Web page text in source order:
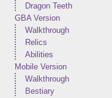
Dragon Teeth
GBA Version
Walkthrough
Relics
Abilities
Mobile Version
Walkthrough
Bestiary